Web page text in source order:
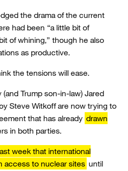
the drama of the current
had been “a little bit of
of whining,” though he also
as productive.
the tensions will ease.
Trump son-in-law) Jared
Steve Witkoff are now trying to
that has already drawn
in both parties.
week that international
access to nuclear sites until